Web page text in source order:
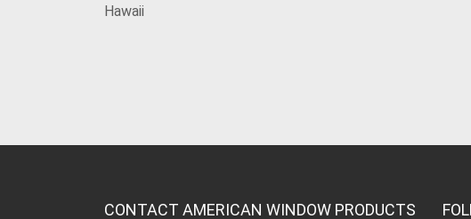
Hawaii
CONTACT AMERICAN WINDOW PRODUCTS